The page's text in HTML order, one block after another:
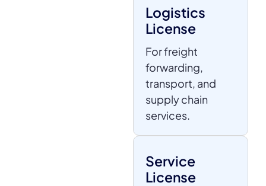
Logistics
License
For freight
forwarding,
transport, and
supply chain
services.
Service
License